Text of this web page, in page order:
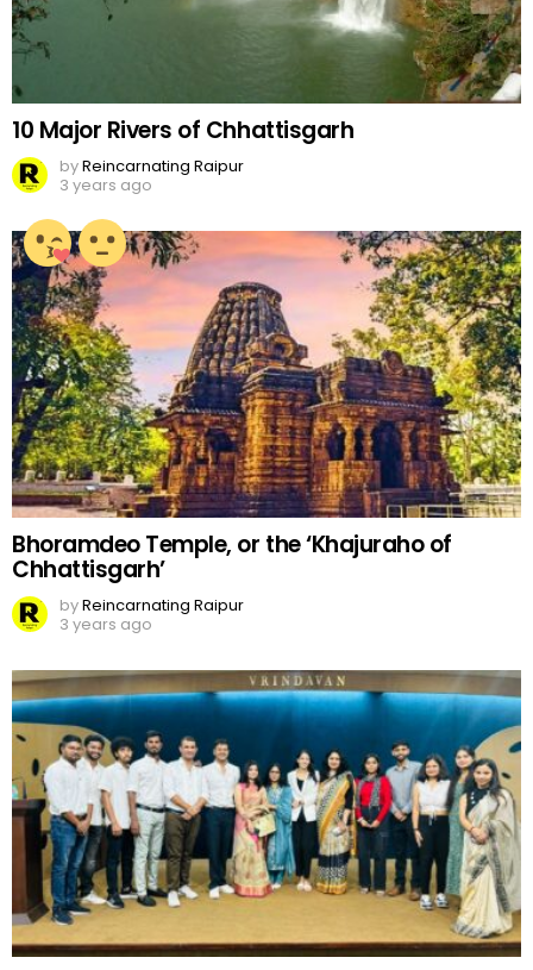
10 Major Rivers of Chhattisgarh
byReincarnating Raipur
3 years ago
Bhoramdeo Temple, or the ‘Khajuraho of
Chhattisgarh’
byReincarnating Raipur
3 years ago